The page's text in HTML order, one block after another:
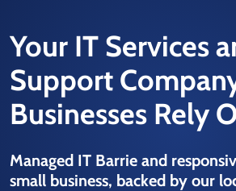
Your IT Services
Support
Businesses Rely
Managed IT Barrie and
small business, backed by our